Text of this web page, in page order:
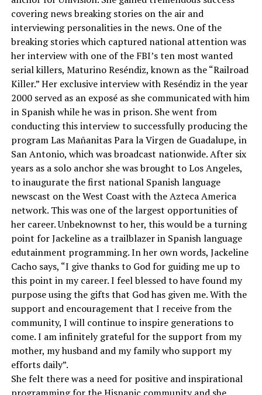
covering news breaking stories on the air and
interviewing personalities in the news. One of the
breaking stories which captured national attention was
her interview with one of the FBI’s ten most wanted
serial killers, Maturino Reséndiz, known as the “Railroad
Killer.” Her exclusive interview with Reséndiz in the year
2000 served as an exposé as she communicated with him
in Spanish while he was in prison. She went from
conducting this interview to successfully producing the
program Las Mañanitas Para la Virgen de Guadalupe, in
San Antonio, which was broadcast nationwide. After six
years as a solo anchor she was brought to Los Angeles,
to inaugurate the first national Spanish language
newscast on the West Coast with the Azteca America
network. This was one of the largest opportunities of
her career. Unbeknownst to her, this would be a turning
point for Jackeline as a trailblazer in Spanish language
edutainment programming. In her own words, Jackeline
Cacho says, “I give thanks to God for guiding me up to
this point in my career. I feel blessed to have found my
purpose using the gifts that God has given me. With the
support and encouragement that I receive from the
community, I will continue to inspire generations to
come. I am infinitely grateful for the support from my
mother, my husband and my family who support my
efforts daily”.
She felt there was a need for positive and inspirational